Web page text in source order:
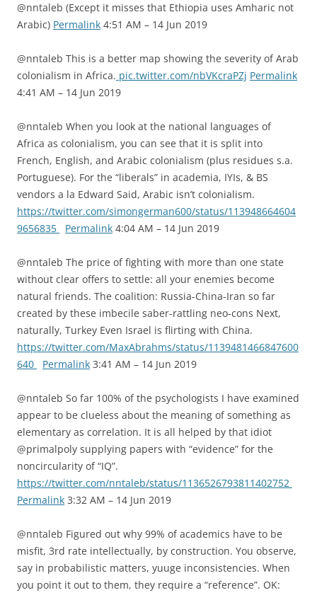
@nntaleb (Except it misses that Ethiopia uses Amharic not
Arabic) Permalink 4:51 AM – 14 Jun 2019
@nntaleb This is a better map showing the severity of Arab
colonialism in Africa. pic.twitter.com/nbVKcraPZj Permalink
4:41 AM – 14 Jun 2019
@nntaleb When you look at the national languages of
Africa as colonialism, you can see that it is split into
French, English, and Arabic colonialism (plus residues s.a.
Portuguese). For the “liberals” in academia, IYIs, & BS
vendors a la Edward Said, Arabic isn’t colonialism.
https://twitter.com/simongerman600/status/113948664604
9656835
Permalink 4:04 AM – 14 Jun 2019
@nntaleb The price of fighting with more than one state
without clear offers to settle: all your enemies become
natural friends. The coalition: Russia-China-Iran so far
created by these imbecile saber-rattling neo-cons Next,
naturally, Turkey Even Israel is flirting with China.
https://twitter.com/MaxAbrahms/status/1139481466847600
640
Permalink 3:41 AM – 14 Jun 2019
@nntaleb So far 100% of the psychologists I have examined
appear to be clueless about the meaning of something as
elementary as correlation. It is all helped by that idiot
@primalpoly supplying papers with “evidence” for the
noncircularity of “IQ”.
https://twitter.com/nntaleb/status/1136526793811402752
Permalink 3:32 AM – 14 Jun 2019
@nntaleb Figured out why 99% of academics have to be
misfit, 3rd rate intellectually, by construction. You observe,
say in probabilistic matters, yuuge inconsistencies. When
you point it out to them, they require a “reference”. OK: